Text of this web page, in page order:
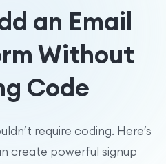
an Email
Without
Code
require coding. Here’s
create powerful signup